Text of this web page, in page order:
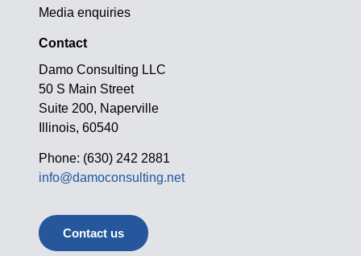
Media enquiries
Contact
Damo Consulting LLC
50 S Main Street
Suite 200, Naperville
Illinois, 60540
Phone: (630) 242 2881
info@damoconsulting.net
Contact us